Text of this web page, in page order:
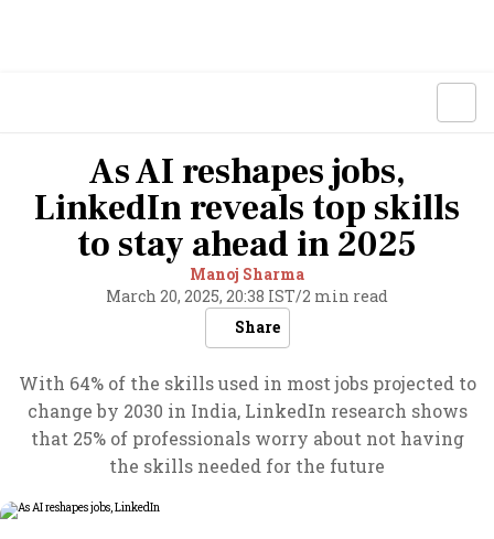
As AI reshapes jobs,
LinkedIn reveals top skills
to stay ahead in 2025
Manoj Sharma
March 20, 2025, 20:38 IST/2 min read
Share
With 64% of the skills used in most jobs projected to
change by 2030 in India, LinkedIn research shows
that 25% of professionals worry about not having
the skills needed for the future